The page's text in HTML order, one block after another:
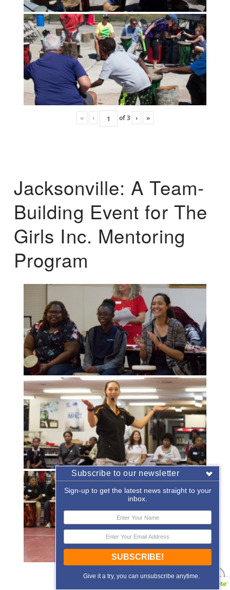
« ‹ of3 › »
Jacksonville: A Team-
Building Event for The
Girls Inc. Mentoring
Program
« ‹ of 2 › »
Subscribe to our newsletter
Sign-up to get the latest news straight to your
inbox.
SUBSCRIBE!
Give it a try, you can unsubscribe anytime.